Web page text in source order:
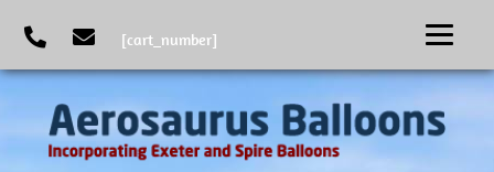
[cart_number]